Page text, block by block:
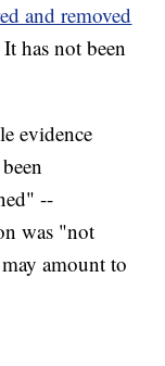
and removed
has not been
evidence
--
was "not
amount to